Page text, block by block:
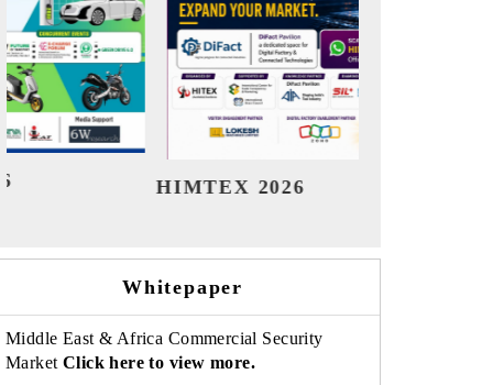
India Refining Summit 2026
Whitepaper
Middle East & Africa Commercial Security
Market Click here to view more.